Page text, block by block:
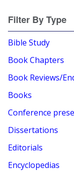
Filter By Type
Bible Study
Book Chapters
Book Reviews/
Books
Conference
Dissertations
Editorials
Encyclopedias